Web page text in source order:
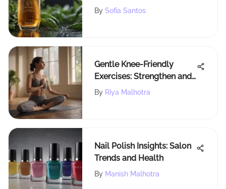
Frizzy Hair After
By Sofia Santos
Gentle Knee-Friendly
Exercises: Strengthen and
Flexibility
By Riya Malhotra
Nail Polish Insights: Salon
Trends and Health
By Manish Malhotra